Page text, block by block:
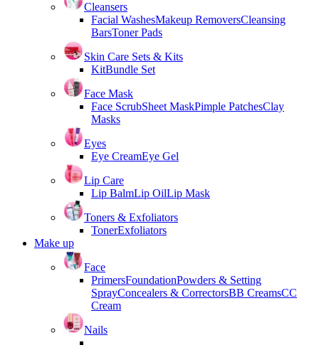
Cleansers
Facial WashesMakeup RemoversCleansing
BarsToner Pads
Skin Care Sets & Kits
KitBundle Set
Face Mask
Face ScrubSheet MaskPimple PatchesClay
Masks
Eyes
Eye CreamEye Gel
Lip Care
Lip BalmLip OilLip Mask
Toners & Exfoliators
TonerExfoliators
Make up
Face
PrimersFoundationPowders & Setting
SprayConcealers & CorrectorsBB CreamsCC
Cream
Nails